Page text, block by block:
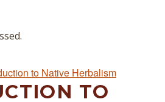
to Native Herbalism
TO